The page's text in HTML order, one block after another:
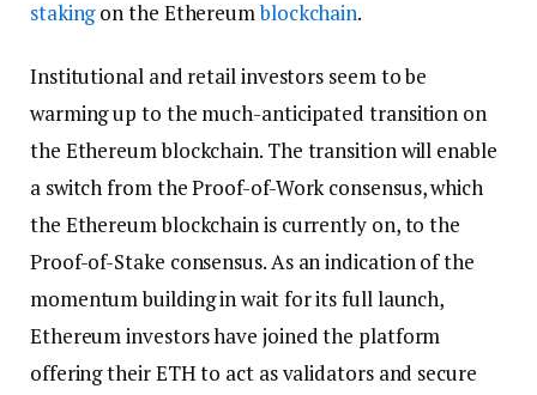
stakingon the Ethereumblockchain.
Institutional and retail investors seem to be
warming up to the much-anticipated transition on
the Ethereum blockchain. The transition will enable
a switch from the Proof-of-Work consensus, which
the Ethereum blockchain is currently on, to the
Proof-of-Stake consensus. As an indication of the
momentum building in wait for its full launch,
Ethereum investors have joined the platform
offering their ETH to act as validators and secure